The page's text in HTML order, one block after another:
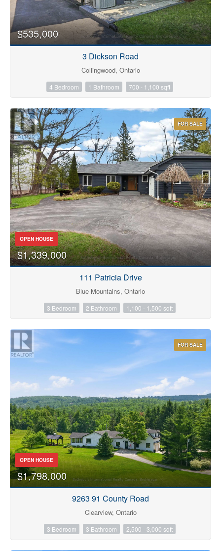
Bathrooms
Price
Waterfront
Open House
$535,000
3 Dickson Road
Collingwood, Ontario
4 Bedroom 1 Bathroom 700 - 1,100 sqft
FOR SALE
OPEN HOUSE
$1,339,000
111 Patricia Drive
Blue Mountains, Ontario
3 Bedroom 2 Bathroom 1,100 - 1,500 sqft
FOR SALE
OPEN HOUSE
$1,798,000
9263 91 County Road
Clearview, Ontario
3 Bedroom 3 Bathroom 2,500 - 3,000 sqft